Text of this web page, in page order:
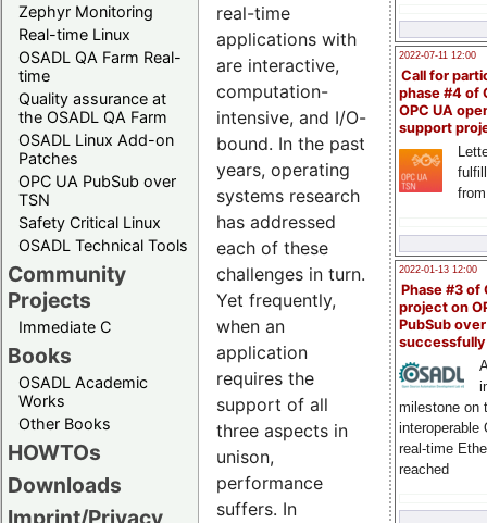
Zephyr Monitoring
Real-time Linux
OSADL QA Farm Real-
time
Quality assurance at
the OSADL QA Farm
OSADL Linux Add-on
Patches
OPC UA PubSub over
TSN
Safety Critical Linux
OSADL Technical Tools
Community
Projects
Immediate C
Books
OSADL Academic
Works
Other Books
HOWTOs
Downloads
Imprint/Privacy
2022-07-11 12:00
Call for
phase #4 of
OPC UA
support
2022-01-13 12:00
Phase #3 of
project on
PubSub over
milestone on
interoperable
real-time
reached
real-time
applications with
are interactive,
computation-
intensive, and I/O-
bound. In the past
years, operating
systems research
has addressed
each of these
challenges in turn.
Yet frequently,
when an
application
requires the
support of all
three aspects in
unison,
performance
suffers. In